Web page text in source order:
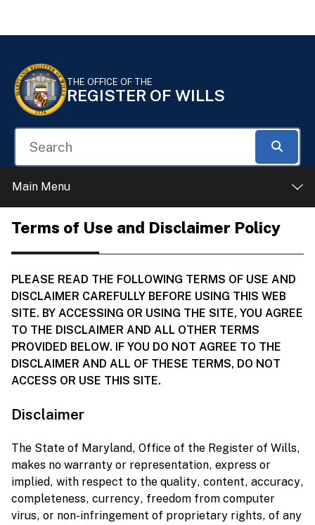
THE OFFICE OF THE
REGISTER OF WILLS
Main Menu
Terms of Use and Disclaimer Policy
PLEASE READ THE FOLLOWING TERMS OF USE AND
DISCLAIMER CAREFULLY BEFORE USING THIS WEB
SITE. BY ACCESSING OR USING THE SITE, YOU AGREE
TO THE DISCLAIMER AND ALL OTHER TERMS
PROVIDED BELOW. IF YOU DO NOT AGREE TO THE
DISCLAIMER AND ALL OF THESE TERMS, DO NOT
ACCESS OR USE THIS SITE.
Disclaimer
The State of Maryland, Office of the Register of Wills,
makes no warranty or representation, express or
implied, with respect to the quality, content, accuracy,
completeness, currency, freedom from computer
virus, or non-infringement of proprietary rights, of any